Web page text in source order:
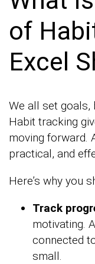
of
Excel
We all set goals,
Habit tracking
moving forward.
practical, and
Here’s why you
Track
motivating.
connected
small.